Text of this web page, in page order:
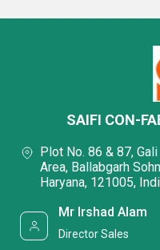
SAIFI CON-
Plot No. 86 & 87,
Area, Ballabgarh
Haryana, 121005,
Mr Irshad Alam
Director Sales